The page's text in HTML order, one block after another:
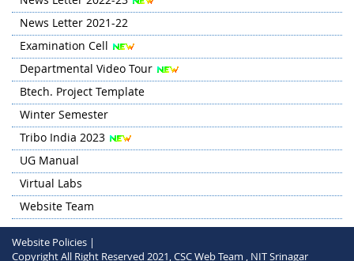
News Letter 2021-22
Examination Cell
Departmental Video Tour
Btech. Project Template
Winter Semester
Tribo India 2023
UG Manual
Virtual Labs
Website Team
Website Policies |
Copyright All Right Reserved 2021, CSC Web Team , NIT Srinagar